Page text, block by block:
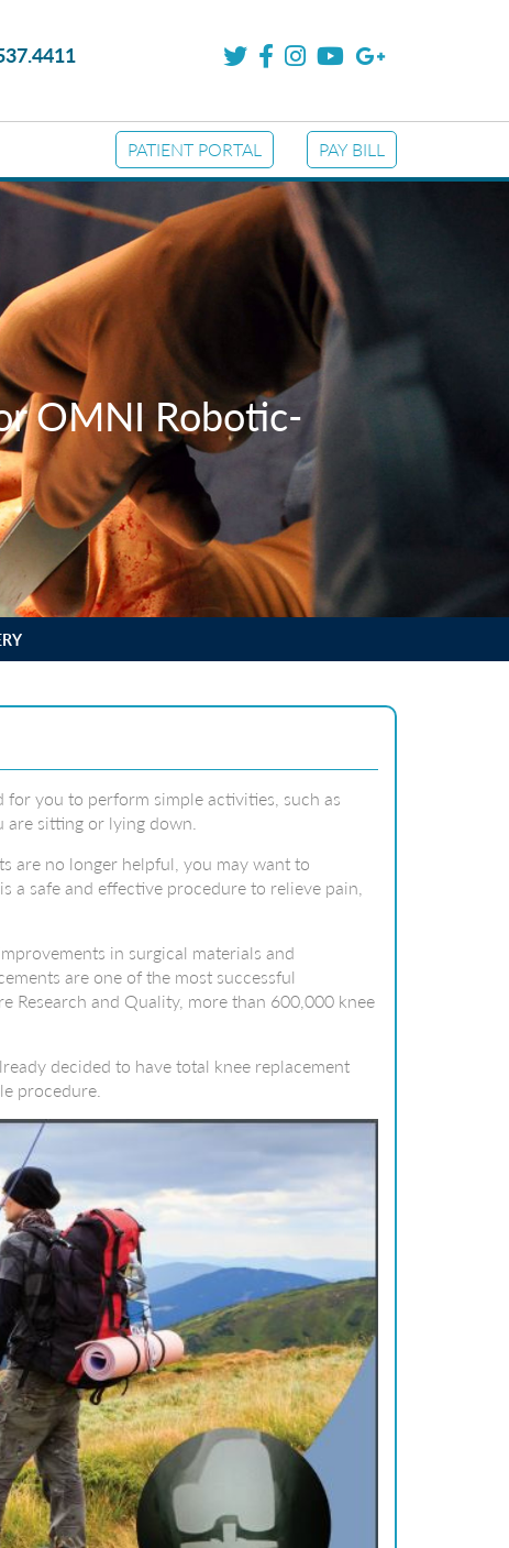
PATIENT PORTAL PAY BILL
OMNI Robotic-
you to perform simple activities, such as
are sitting or lying down.
are no longer helpful, you may want to
a safe and effective procedure to relieve pain,
in surgical materials and
are one of the most successful
Research and Quality, more than 600,000 knee
decided to have total knee replacement
procedure.